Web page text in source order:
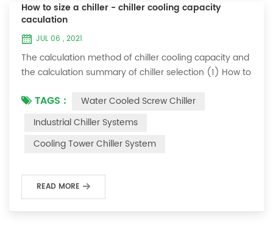
How to size a chiller - chiller cooling capacity
caculation
JUL 06 , 2021
The calculation method of chiller cooling capacity and
the calculation summary of chiller selection (1) How to
chiller? In fact, there is a simple selection formula:
Cooling capacity = chilled water flow * 4.187 *
temperature difference * coefficient 1. The flow rate of
chilled water refers to the flow rate of chilled water
TAGS :
Water Cooled Screw Chiller
Industrial Chiller Systems
Cooling Tower Chiller System
READ MORE